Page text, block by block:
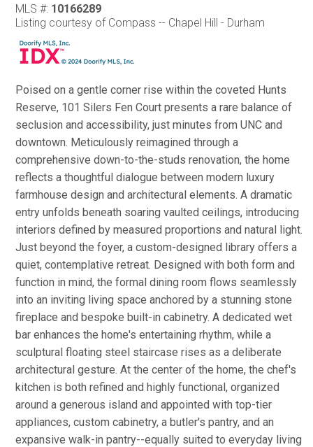
MLS #: 10166289
Listing courtesy of Compass -- Chapel Hill - Durham
Poised on a gentle corner rise within the coveted Hunts
Reserve, 101 Silers Fen Court presents a rare balance of
seclusion and accessibility, just minutes from UNC and
downtown. Meticulously reimagined through a
comprehensive down-to-the-studs renovation, the home
reflects a thoughtful dialogue between modern luxury
farmhouse design and architectural elements. A dramatic
entry unfolds beneath soaring vaulted ceilings, introducing
interiors defined by measured proportions and natural light.
Just beyond the foyer, a custom-designed library offers a
quiet, contemplative retreat. Designed with both form and
function in mind, the formal dining room flows seamlessly
into an inviting living space anchored by a stunning stone
fireplace and bespoke built-in cabinetry. A dedicated wet
bar enhances the home's entertaining rhythm, while a
sculptural floating steel staircase rises as a deliberate
architectural gesture. At the center of the home, the chef's
kitchen is both refined and highly functional, organized
around a generous island and appointed with top-tier
appliances, custom cabinetry, a butler's pantry, and an
expansive walk-in pantry--equally suited to everyday living